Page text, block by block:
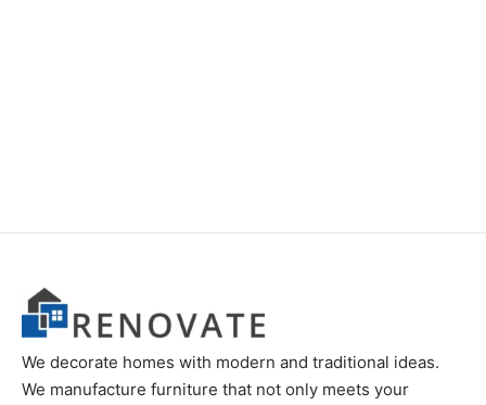
We decorate homes with modern and traditional ideas.
We manufacture furniture that not only meets your